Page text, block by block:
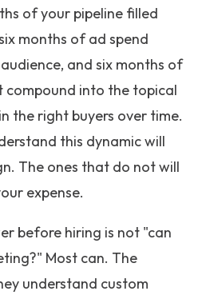
of your pipeline filled
months of ad spend
and six months of
into the topical
the right buyers over time.
this dynamic will
The ones that do not will
expense.
before hiring is not "can
Most can. The
understand custom